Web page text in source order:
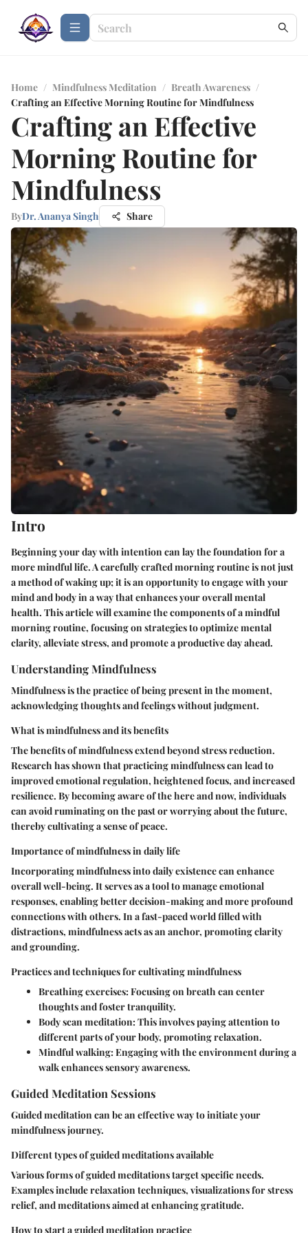
Home / Mindfulness Meditation / Breath Awareness /
Crafting an Effective Morning Routine for Mindfulness
Crafting an Effective
Morning Routine for
Mindfulness
ByDr. Ananya Singh Share
Intro
Beginning your day with intention can lay the foundation for a
more mindful life. A carefully crafted morning routine is not just
a method of waking up; it is an opportunity to engage with your
mind and body in a way that enhances your overall mental
health. This article will examine the components of a mindful
morning routine, focusing on strategies to optimize mental
clarity, alleviate stress, and promote a productive day ahead.
Understanding Mindfulness
Mindfulness is the practice of being present in the moment,
acknowledging thoughts and feelings without judgment.
What is mindfulness and its benefits
The benefits of mindfulness extend beyond stress reduction.
Research has shown that practicing mindfulness can lead to
improved emotional regulation, heightened focus, and increased
resilience. By becoming aware of the here and now, individuals
can avoid ruminating on the past or worrying about the future,
thereby cultivating a sense of peace.
Importance of mindfulness in daily life
Incorporating mindfulness into daily existence can enhance
overall well-being. It serves as a tool to manage emotional
responses, enabling better decision-making and more profound
connections with others. In a fast-paced world filled with
distractions, mindfulness acts as an anchor, promoting clarity
and grounding.
Practices and techniques for cultivating mindfulness
Breathing exercises:Focusing on breath can center
thoughts and foster tranquility.
Body scan meditation:This involves paying attention to
different parts of your body, promoting relaxation.
Mindful walking:Engaging with the environment during a
walk enhances sensory awareness.
Guided Meditation Sessions
Guided meditation can be an effective way to initiate your
mindfulness journey.
Different types of guided meditations available
Various forms of guided meditations target specific needs.
Examples include relaxation techniques, visualizations for stress
relief, and meditations aimed at enhancing gratitude.
How to start a guided meditation practice